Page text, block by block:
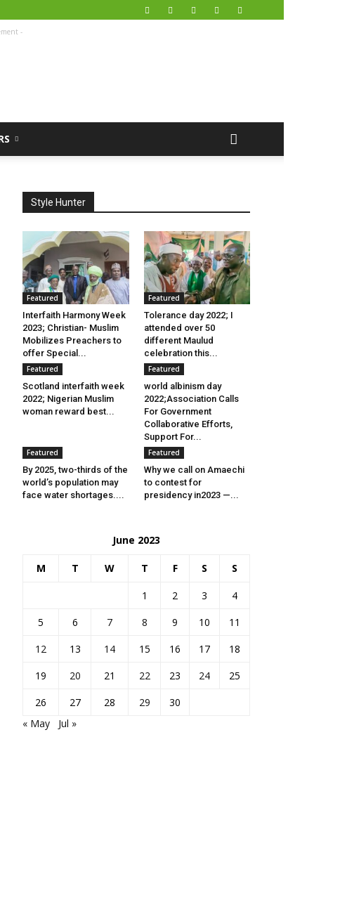
-
Style Hunter
Featured
Interfaith Harmony Week
2023; Christian- Muslim
Mobilizes Preachers to
offer Special...
Featured
Tolerance day 2022; I
attended over 50
different Maulud
celebration this...
Featured
Scotland interfaith week
2022; Nigerian Muslim
woman reward best...
Featured
world albinism day
2022;Association Calls
For Government
Collaborative Efforts,
Support For...
Featured
By 2025, two-thirds of the
world’s population may
face water shortages....
Featured
Why we call on Amaechi
to contest for
presidency in2023 —...
June 2023
M T W T F S S
1 2 3
4
5
6 7 8 9 10
11
12
13 14 15 16 17
18
19
20 21 22 23 24
25
26
27 28 29
30
« May
Jul »